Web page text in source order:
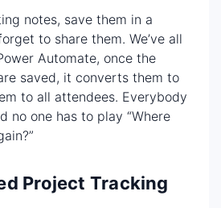
notes, save them in a
to share them. We’ve all
Automate, once the
saved, it converts them to
to all attendees. Everybody
no one has to play “Where
Project Tracking